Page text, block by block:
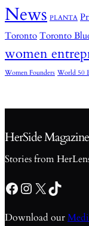
News PLANTA
Toronto Toronto
women
Women Founders World 50
HerSide Magazine
Stories from
Facebook Instagram X TikTok
Download our